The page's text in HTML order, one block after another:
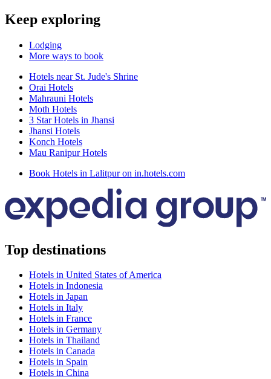
Keep exploring
Lodging
More ways to book
Hotels near St. Jude's Shrine
Orai Hotels
Mahrauni Hotels
Moth Hotels
3 Star Hotels in Jhansi
Jhansi Hotels
Konch Hotels
Mau Ranipur Hotels
Book Hotels in Lalitpur on in.hotels.com
Top destinations
Hotels in United States of America
Hotels in Indonesia
Hotels in Japan
Hotels in Italy
Hotels in France
Hotels in Germany
Hotels in Thailand
Hotels in Canada
Hotels in Spain
Hotels in China